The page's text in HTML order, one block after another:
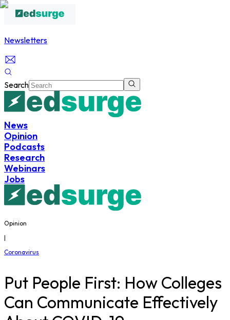
Newsletters
Search
News
Opinion
Podcasts
Research
Webinars
Jobs
Opinion
|
Coronavirus
Put People First: How Colleges
Can Communicate Effectively